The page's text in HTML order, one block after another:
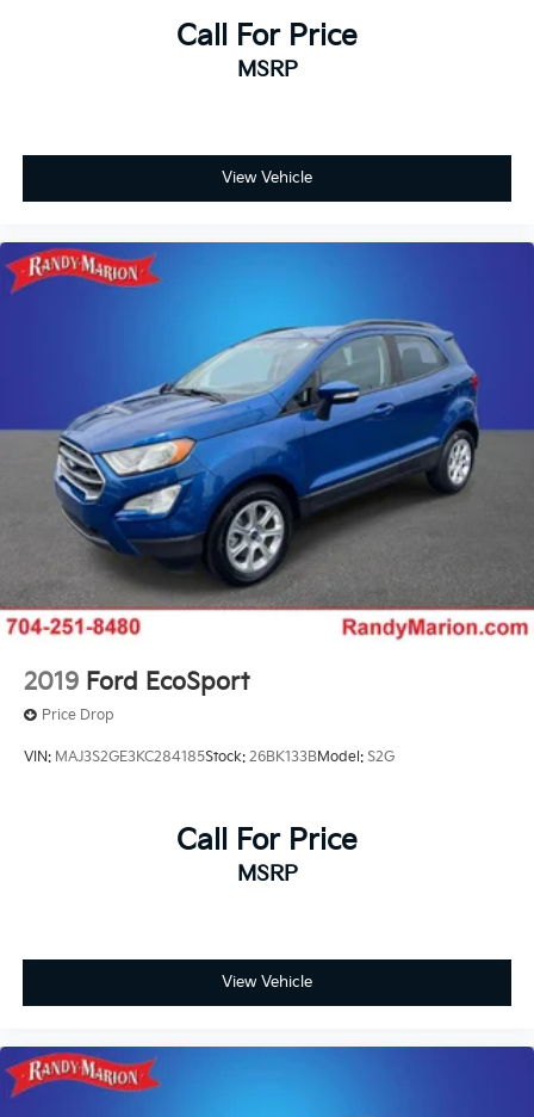
Call For Price
MSRP
View Vehicle
2019 Ford EcoSport
Price Drop
VIN: MAJ3S2GE3KC284185Stock: 26BK133BModel: S2G
Call For Price
MSRP
View Vehicle